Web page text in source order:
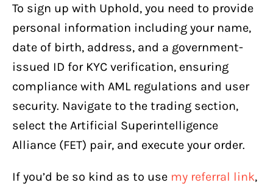
To sign up with Uphold, you need to provide
personal information including your name,
date of birth, address, and a government-
issued ID for KYC verification, ensuring
compliance with AML regulations and user
security. Navigate to the trading section,
select the Artificial Superintelligence
Alliance (FET) pair, and execute your order.
If you’d be so kind as to use my referral link,